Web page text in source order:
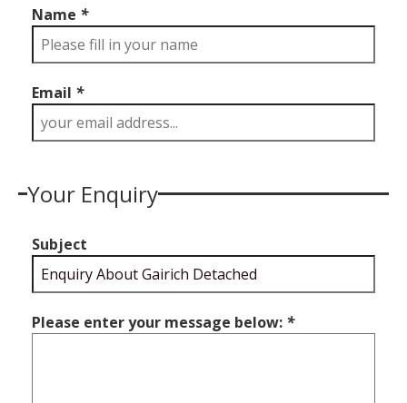
Name *
Email *
Your Enquiry
Subject
Please enter your message below: *